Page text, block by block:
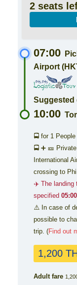
2 seats
07:00
Airport
Suggested
10:00
🚍 for 1 People
🚍 ➕ 🎫
International
crossing to
✈️ The landing
specified
⚠️ In case of
possible to
trip. (Find out
1,200
Adult fare